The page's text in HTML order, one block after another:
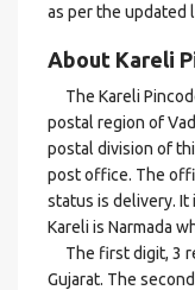
as per the updated
About Kareli
The Kareli
postal region of
postal division of
post office. The
status is delivery.
Kareli is Narmada
The first digit, 3
Gujarat. The